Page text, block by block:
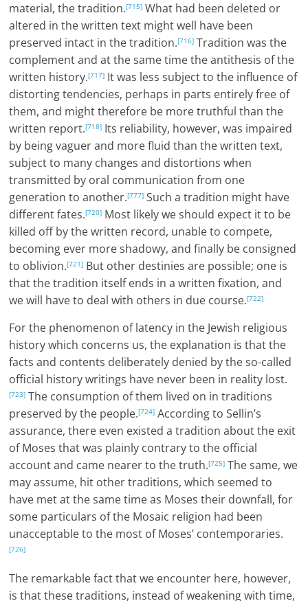
material, the tradition.[715] What had been deleted or
altered in the written text might well have been
preserved intact in the tradition.[716] Tradition was the
complement and at the same time the antithesis of the
written history.[717] It was less subject to the influence of
distorting tendencies, perhaps in parts entirely free of
them, and might therefore be more truthful than the
written report.[718] Its reliability, however, was impaired
by being vaguer and more fluid than the written text,
subject to many changes and distortions when
transmitted by oral communication from one
generation to another.[777] Such a tradition might have
different fates.[720] Most likely we should expect it to be
killed off by the written record, unable to compete,
becoming ever more shadowy, and finally be consigned
to oblivion.[721] But other destinies are possible; one is
that the tradition itself ends in a written fixation, and
we will have to deal with others in due course.[722]
For the phenomenon of latency in the Jewish religious
history which concerns us, the explanation is that the
facts and contents deliberately denied by the so-called
official history writings have never been in reality lost.
[723] The consumption of them lived on in traditions
preserved by the people.[724] According to Sellin’s
assurance, there even existed a tradition about the exit
of Moses that was plainly contrary to the official
account and came nearer to the truth.[725] The same, we
may assume, hit other traditions, which seemed to
have met at the same time as Moses their downfall, for
some particulars of the Mosaic religion had been
unacceptable to the most of Moses’ contemporaries.
[726]
The remarkable fact that we encounter here, however,
is that these traditions, instead of weakening with time,